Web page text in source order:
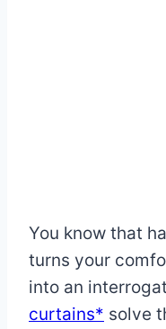
You know that
turns your
into an
curtains* solve